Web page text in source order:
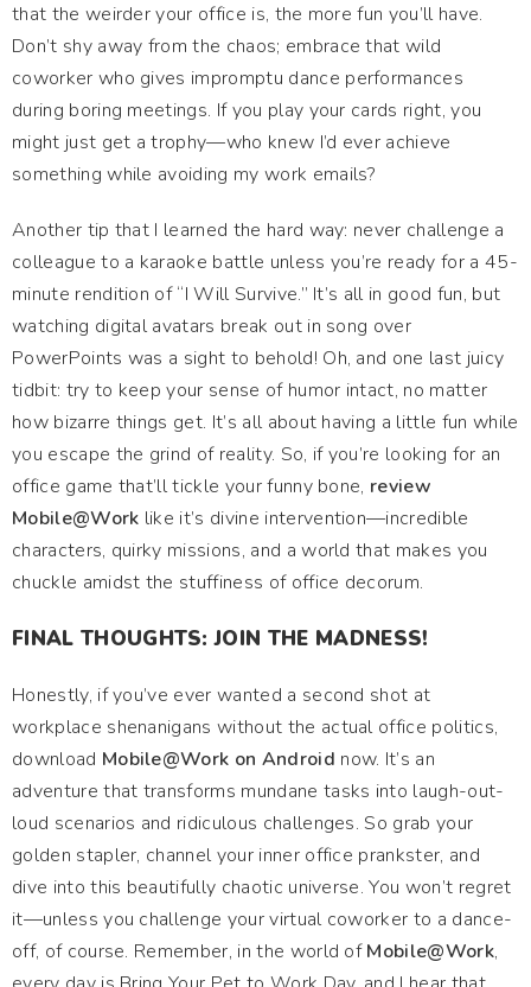
that the weirder your office is, the more fun you’ll have.
Don’t shy away from the chaos; embrace that wild
coworker who gives impromptu dance performances
during boring meetings. If you play your cards right, you
might just get a trophy—who knew I’d ever achieve
something while avoiding my work emails?
Another tip that I learned the hard way: never challenge a
colleague to a karaoke battle unless you’re ready for a 45-
minute rendition of “I Will Survive.” It’s all in good fun, but
watching digital avatars break out in song over
PowerPoints was a sight to behold! Oh, and one last juicy
tidbit: try to keep your sense of humor intact, no matter
how bizarre things get. It’s all about having a little fun while
you escape the grind of reality. So, if you’re looking for an
office game that’ll tickle your funny bone, review
Mobile@Work like it’s divine intervention—incredible
characters, quirky missions, and a world that makes you
chuckle amidst the stuffiness of office decorum.
FINAL THOUGHTS: JOIN THE MADNESS!
Honestly, if you’ve ever wanted a second shot at
workplace shenanigans without the actual office politics,
download Mobile@Work on Android now. It’s an
adventure that transforms mundane tasks into laugh-out-
loud scenarios and ridiculous challenges. So grab your
golden stapler, channel your inner office prankster, and
dive into this beautifully chaotic universe. You won’t regret
it—unless you challenge your virtual coworker to a dance-
off, of course. Remember, in the world ofMobile@Work,